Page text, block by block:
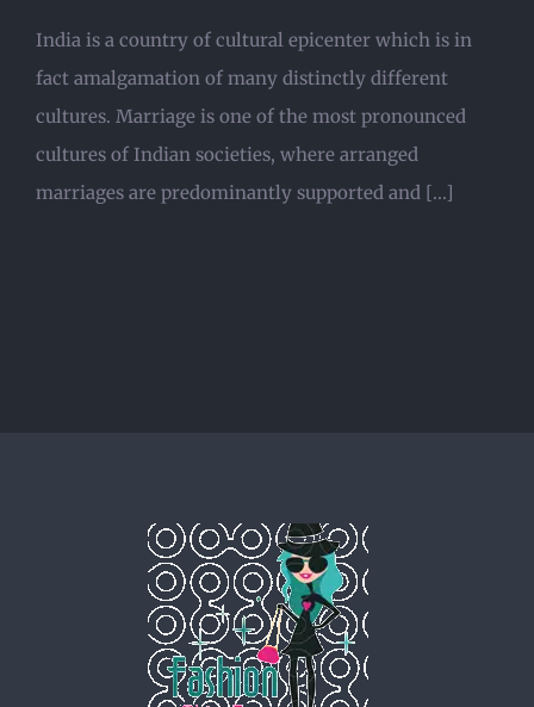
India is a country of cultural epicenter which is in
fact amalgamation of many distinctly different
cultures. Marriage is one of the most pronounced
cultures of Indian societies, where arranged
marriages are predominantly supported and [...]